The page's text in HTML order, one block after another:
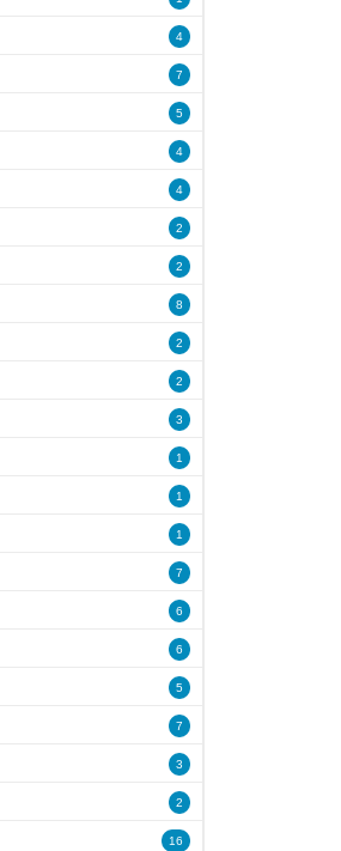
4
7
5
4
4
2
2
8
2
2
3
1
1
1
7
6
6
5
7
3
2
16